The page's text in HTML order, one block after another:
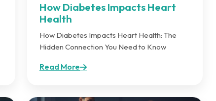
How Diabetes Impacts Heart
Health
How Diabetes Impacts Heart Health: The
Hidden Connection You Need to Know
Read More